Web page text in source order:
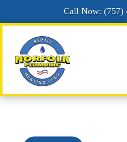
Call Now: (757)